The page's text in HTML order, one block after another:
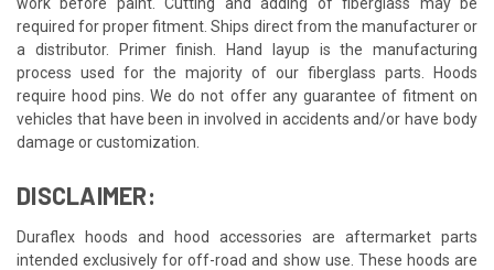
required for proper fitment. Ships direct from the manufacturer or
a distributor. Primer finish. Hand layup is the manufacturing
process used for the majority of our fiberglass parts. Hoods
require hood pins. We do not offer any guarantee of fitment on
vehicles that have been in involved in accidents and/or have body
damage or customization.
DISCLAIMER:
Duraflex hoods and hood accessories are aftermarket parts
intended exclusively for off-road and show use. These hoods are